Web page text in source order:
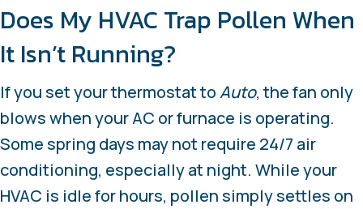
Does My HVAC Trap Pollen When
It Isn’t Running?
If you set your thermostat toAuto, the fan only
blows when your AC or furnace is operating.
Some spring days may not require 24/7 air
conditioning, especially at night. While your
HVAC is idle for hours, pollen simply settles on